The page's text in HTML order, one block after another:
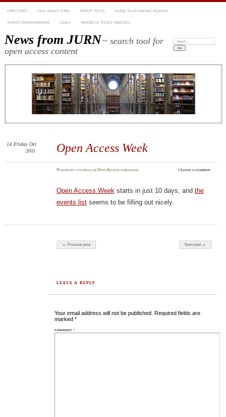
DIRECTORY FAQ: ABOUT JURN GROUP TESTS GUIDE TO ACADEMIC SEARCH
JURN’S DONATIONWARE LINKS OPENECO: TITLES INDEXED
News from JURN~ search tool for
open access content
Search:
Open Access Week
14 Friday Oct
2011
Postedbyfuturilla inOpen Access publishing ≈ Leave a comment
Open Access Weekstarts in just 10 days, and the
events listseems to be filling out nicely.
Post navigation
← Previous post Next post →
LEAVE A REPLY
Your email address will not be published. Required fields are
marked *
COMMENT*